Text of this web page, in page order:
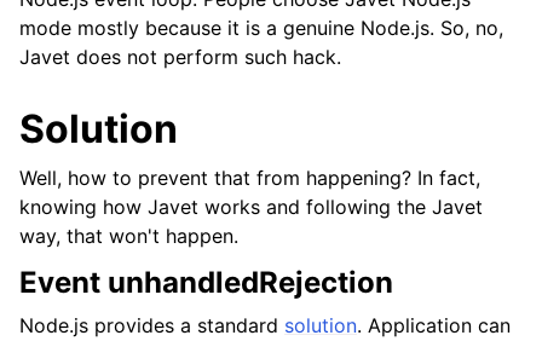
mode mostly because it is a genuine Node.js. So, no,
Javet does not perform such hack.
Solution
Well, how to prevent that from happening? In fact,
knowing how Javet works and following the Javet
way, that won't happen.
Event unhandledRejection
Node.js provides a standard solution. Application can